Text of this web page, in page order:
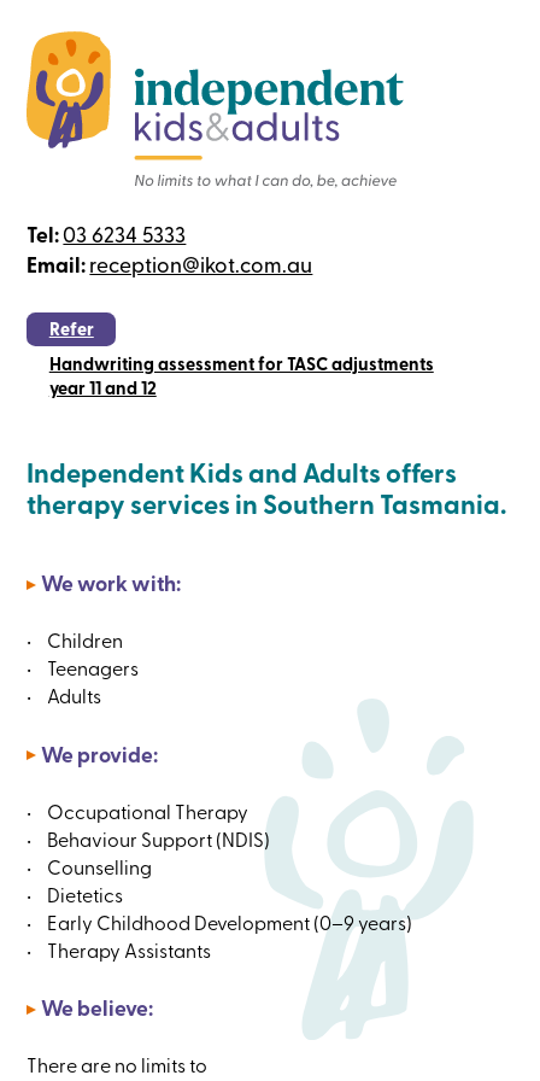
Tel:03 6234 5333
Email:reception@ikot.com.au
Refer
Handwriting assessment for TASC adjustments
year 11 and 12
Independent Kids and Adults offers
therapy services in Southern Tasmania.
We work with:
Children
Teenagers
Adults
We provide:
Occupational Therapy
Behaviour Support (NDIS)
Counselling
Dietetics
Early Childhood Development (0–⁠9 years)
Therapy Assistants
We believe:
There are no limits to